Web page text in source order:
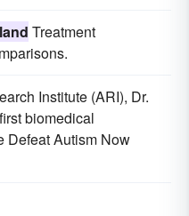
Treatment
Institute (ARI), Dr.
biomedical
Defeat Autism Now